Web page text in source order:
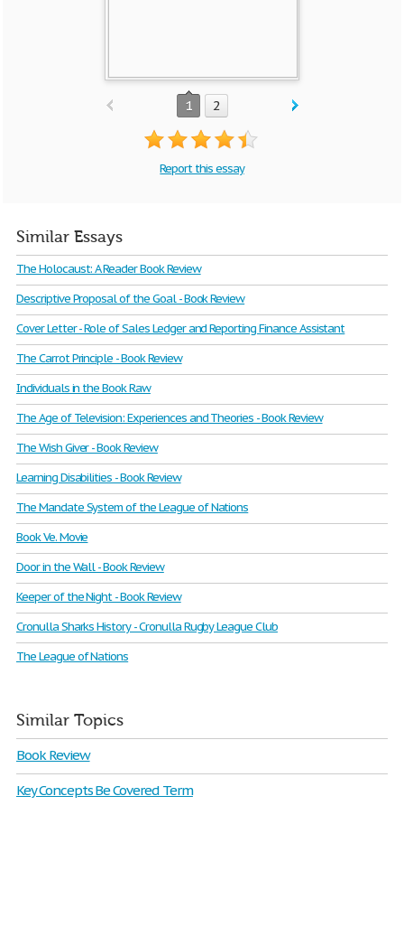
1 2
Report this essay
Similar Essays
The Holocaust: A Reader Book Review
Descriptive Proposal of the Goal - Book Review
Cover Letter - Role of Sales Ledger and Reporting Finance Assistant
The Carrot Principle - Book Review
Individuals in the Book Raw
The Age of Television: Experiences and Theories - Book Review
The Wish Giver - Book Review
Learning Disabilities - Book Review
The Mandate System of the League of Nations
Book Ve. Movie
Door in the Wall - Book Review
Keeper of the Night - Book Review
Cronulla Sharks History - Cronulla Rugby League Club
The League of Nations
Similar Topics
Book Review
Key Concepts Be Covered Term